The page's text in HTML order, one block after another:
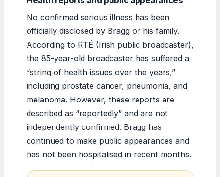
No confirmed serious illness has been
officially disclosed by Bragg or his family.
According to RTÉ (Irish public broadcaster),
the 85-year-old broadcaster has suffered a
“string of health issues over the years,”
including prostate cancer, pneumonia, and
melanoma. However, these reports are
described as “reportedly” and are not
independently confirmed. Bragg has
continued to make public appearances and
has not been hospitalised in recent months.